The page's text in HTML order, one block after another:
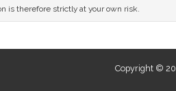
is therefore strictly at your own risk.
Copyright ©